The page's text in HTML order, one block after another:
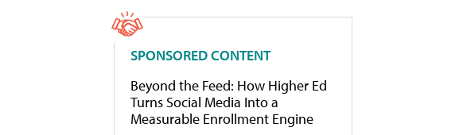
SPONSORED CONTENT
Beyond the Feed: How Higher Ed
Turns Social Media Into a
Measurable Enrollment Engine